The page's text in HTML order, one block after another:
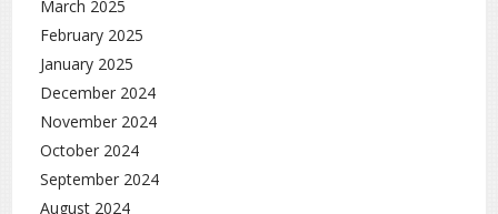
March 2025
February 2025
January 2025
December 2024
November 2024
October 2024
September 2024
August 2024